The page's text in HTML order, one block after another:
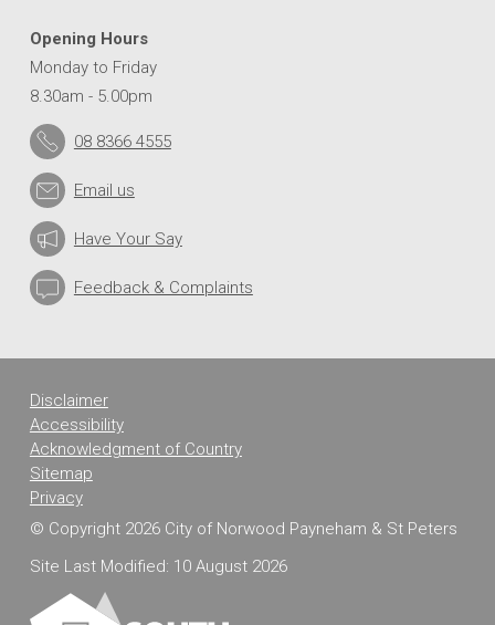
Opening Hours
Monday to Friday
8.30am - 5.00pm
08 8366 4555
Email us
Have Your Say
Feedback & Complaints
Disclaimer
Accessibility
Acknowledgment of Country
Sitemap
Privacy
© Copyright 2026 City of Norwood Payneham & St Peters
Site Last Modified: 10 August 2026